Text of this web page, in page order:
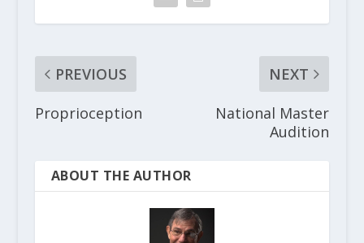
PREVIOUS
Proprioception
NEXT
National Master
Audition
ABOUT THE AUTHOR